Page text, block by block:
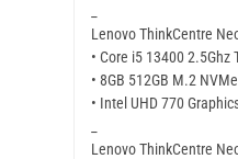
Lenovo ThinkCentre
• Core i5 13400 2.5Ghz
• 8GB 512GB M.2
• Intel UHD 770
Lenovo ThinkCentre